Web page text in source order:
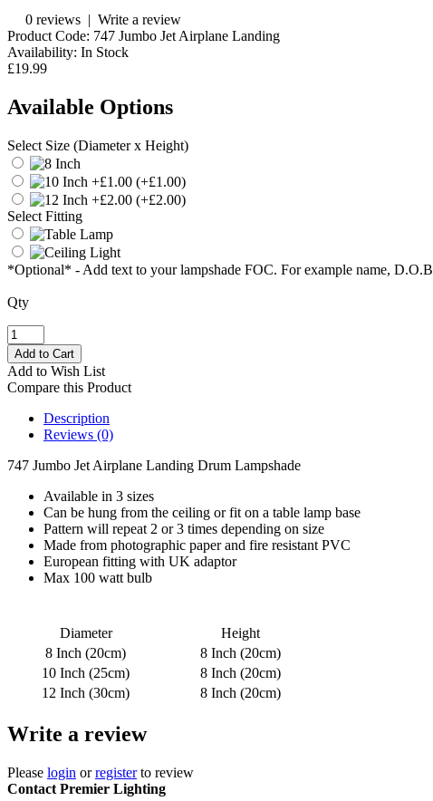
0 reviews | Write a review
Product Code: 747 Jumbo Jet Airplane Landing
Availability: In Stock
£19.99
Available Options
Select Size (Diameter x Height)
(+£1.00)
(+£2.00)
Select Fitting
*Optional* - Add text to your lampshade FOC. For example name, D.O.B
Qty
Add to Wish List
Compare this Product
Description
Reviews (0)
747 Jumbo Jet Airplane Landing Drum Lampshade
Available in 3 sizes
Can be hung from the ceiling or fit on a table lamp base
Pattern will repeat 2 or 3 times depending on size
Made from photographic paper and fire resistant PVC
European fitting with UK adaptor
Max 100 watt bulb
Diameter
Height
8 Inch (20cm)
8 Inch (20cm)
10 Inch (25cm)
8 Inch (20cm)
12 Inch (30cm)
8 Inch (20cm)
Write a review
Please login orregisterto review
Contact Premier Lighting